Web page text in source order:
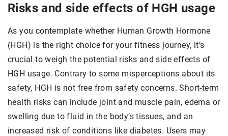
Risks and side effects of HGH usage
As you contemplate whether Human Growth Hormone
(HGH) is the right choice for your fitness journey, it’s
crucial to weigh the potential risks and side effects of
HGH usage. Contrary to some misperceptions about its
safety, HGH is not free from safety concerns. Short-term
health risks can include joint and muscle pain, edema or
swelling due to fluid in the body’s tissues, and an
increased risk of conditions like diabetes. Users may